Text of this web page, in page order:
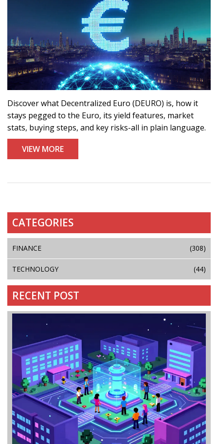
Discover what Decentralized Euro (DEURO) is, how it
stays pegged to the Euro, its yield features, market
stats, buying steps, and key risks-all in plain language.
VIEW MORE
CATEGORIES
FINANCE (308)
TECHNOLOGY (44)
RECENT POST